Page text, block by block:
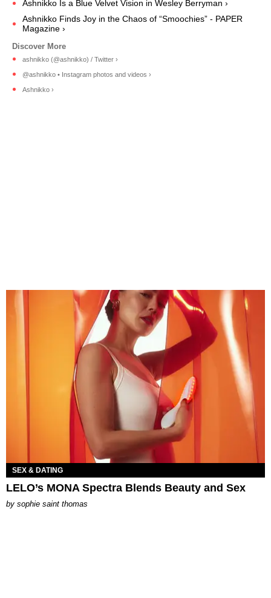
Ashnikko Is a Blue Velvet Vision in Wesley Berryman ›
Ashnikko Finds Joy in the Chaos of “Smoochies” - PAPER
Magazine ›
ashnikko (@ashnikko) / Twitter ›
@ashnikko • Instagram photos and videos ›
Ashnikko ›
SEX & DATING
LELO’s MONA Spectra Blends Beauty and Sex
by sophie saint thomas